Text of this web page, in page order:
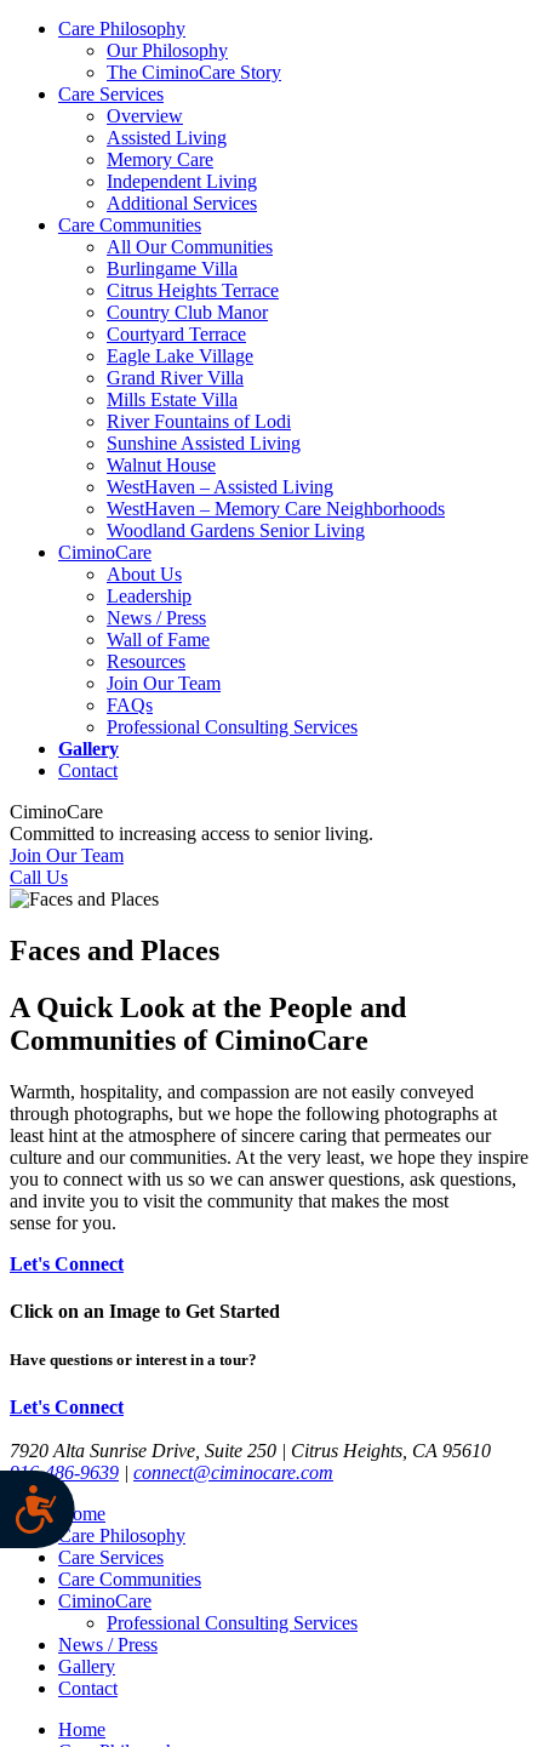
Care Philosophy
Our Philosophy
The CiminoCare Story
Care Services
Overview
Assisted Living
Memory Care
Independent Living
Additional Services
Care Communities
All Our Communities
Burlingame Villa
Citrus Heights Terrace
Country Club Manor
Courtyard Terrace
Eagle Lake Village
Grand River Villa
Mills Estate Villa
River Fountains of Lodi
Sunshine Assisted Living
Walnut House
WestHaven – Assisted Living
WestHaven – Memory Care Neighborhoods
Woodland Gardens Senior Living
CiminoCare
About Us
Leadership
News / Press
Wall of Fame
Resources
Join Our Team
FAQs
Professional Consulting Services
Gallery
Contact
CiminoCare
Committed to increasing access to senior living.
Join Our Team
Call Us
Faces and Places
A Quick Look at the People and
Communities of CiminoCare
Warmth, hospitality, and compassion are not easily conveyed
through photographs, but we hope the following photographs at
least hint at the atmosphere of sincere caring that permeates our
culture and our communities. At the very least, we hope they inspire
you to connect with us so we can answer questions, ask questions,
and invite you to visit the community that makes the most
sense for you.
Let's Connect
Click on an Image to Get Started
Have questions or interest in a tour?
Let's Connect
7920 Alta Sunrise Drive, Suite 250 | Citrus Heights, CA 95610
916-486-9639 | connect@ciminocare.com
Home
Care Philosophy
Care Services
Care Communities
CiminoCare
Professional Consulting Services
News / Press
Gallery
Contact
Home